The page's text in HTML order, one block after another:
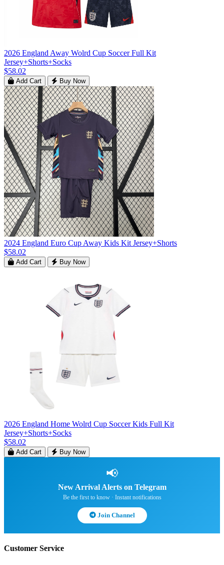
2026 England Away Wolrd Cup Soccer Full Kit
Jersey+Shorts+Socks
$58.02
Add Cart Buy Now
2024 England Euro Cup Away Kids Kit Jersey+Shorts
$58.02
Add Cart Buy Now
2026 England Home Wolrd Cup Soccer Kids Full Kit
Jersey+Shorts+Socks
$58.02
Add Cart Buy Now
📢
New Arrival Alerts on Telegram
Be the first to know · Instant notifications
Join Channel
Customer Service